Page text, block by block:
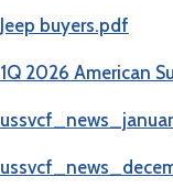
Jeep buyers.pdf
1Q 2026 American